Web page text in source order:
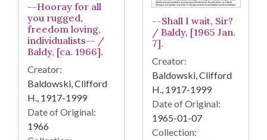
--Hooray for all
you rugged,
freedom loving,
individualists-- /
Baldy, [ca. 1966].
Creator:
Baldowski, Clifford
H., 1917-1999
Date of Original:
1966
--Shall I wait, Sir?
/ Baldy, [1965 Jan.
7].
Creator:
Baldowski, Clifford
H., 1917-1999
Date of Original:
1965-01-07
Collection: